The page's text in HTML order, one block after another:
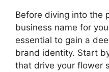
Before diving into the
business name for
essential to gain a
brand identity. Start
that drive your flower